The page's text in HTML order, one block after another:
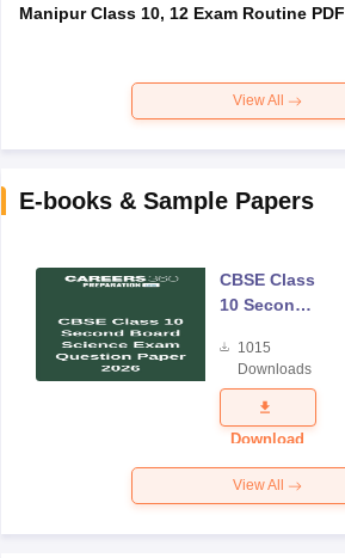
Manipur Class 10, 12 Exam Routine PDF
View All
E-books & Sample Papers
CBSE Class
10 Second
Science
Exam
Question
Paper 2026
1015
Downloads
Download
View All